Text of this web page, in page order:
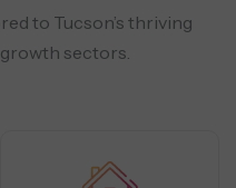
to Tucson’s thriving
sectors.